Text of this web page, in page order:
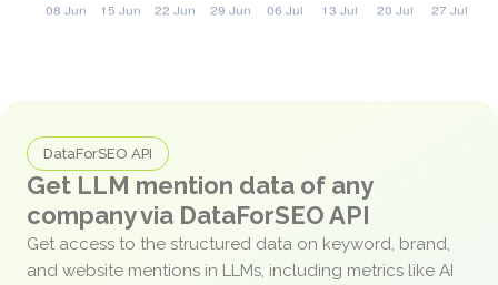
DataForSEO API
Get LLM mention data of any
company via DataForSEO API
Get access to the structured data on keyword, brand,
and website mentions in LLMs, including metrics like AI